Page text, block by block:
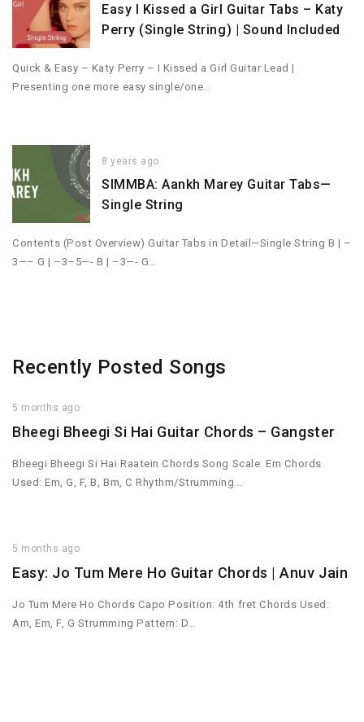
Easy I Kissed a Girl Guitar Tabs – Katy
Perry (Single String) | Sound Included
Quick & Easy – Katy Perry – I Kissed a Girl Guitar Lead |
Presenting one more easy single/one…
8 years ago
SIMMBA: Aankh Marey Guitar Tabs—
Single String
Contents (Post Overview) Guitar Tabs in Detail—Single String B | –
3—– G | –3–5—- B | –3—- G…
Recently Posted Songs
5 months ago
Bheegi Bheegi Si Hai Guitar Chords – Gangster
Bheegi Bheegi Si Hai Raatein Chords Song Scale: Em Chords
Used: Em, G, F, B, Bm, C Rhythm/Strumming…
5 months ago
Easy: Jo Tum Mere Ho Guitar Chords | Anuv Jain
Jo Tum Mere Ho Chords Capo Position: 4th fret Chords Used:
Am, Em, F, G Strumming Pattern: D…